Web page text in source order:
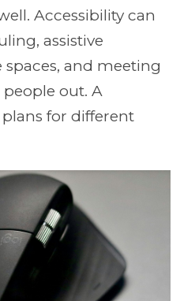
Accessibility can
assistive
spaces, and meeting
people out. A
for different